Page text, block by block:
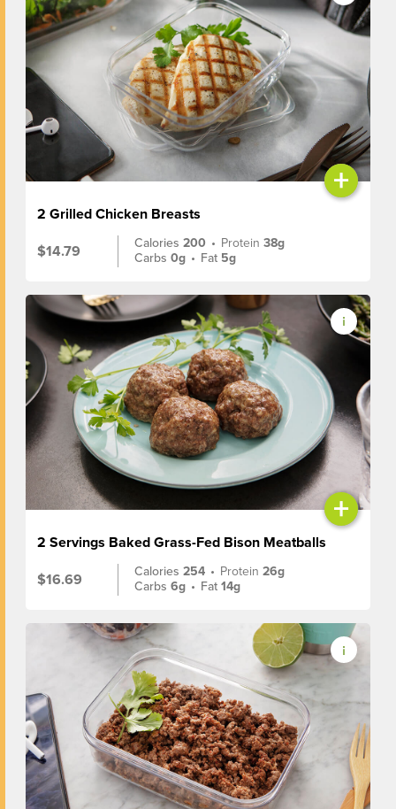
+
2 Grilled Chicken Breasts
$14.79
Calories200 • Protein38g
Carbs0g • Fat 5g
+
2 Servings Baked Grass-Fed Bison Meatballs
$16.69
Calories254 • Protein26g
Carbs6g • Fat14g